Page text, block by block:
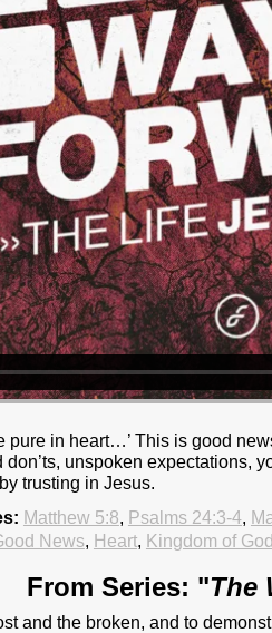
pure in heart…’ This is good
unspoken expectations,
trusting in Jesus.
Matthew 5:8, Psalms 24:3-4,
News, Heart, Kingdom of God
From Series: "The
and the broken, and to